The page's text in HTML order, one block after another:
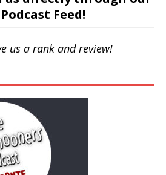
Podcast Feed!
us a rank and review!